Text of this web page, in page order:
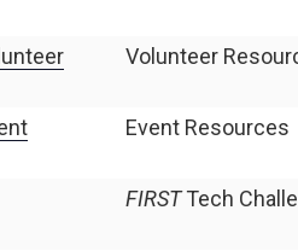
Volunteer
Event Resources
FIRST Tech